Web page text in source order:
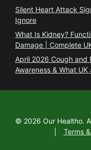
Silent Heart Attack
Ignore
What Is Kidney?
Damage | Complete
April 2026 Cough and
Awareness & What
© 2026 Our Healtho.
Terms